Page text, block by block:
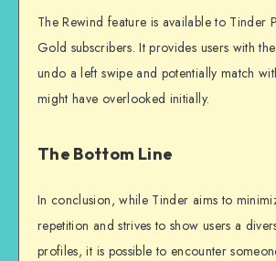
The Rewind feature is available to Tinder
Gold subscribers. It provides users with
undo a left swipe and potentially match
might have overlooked initially.
The Bottom Line
In conclusion, while Tinder aims to
repetition and strives to show users a
profiles, it is possible to encounter